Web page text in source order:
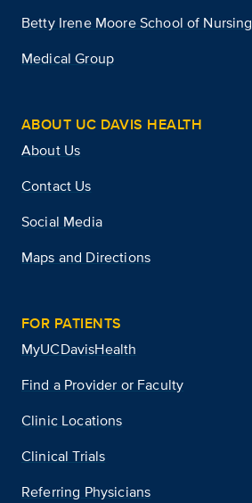
Betty Irene Moore School of Nursing
Medical Group
ABOUT UC DAVIS HEALTH
About Us
Contact Us
Social Media
Maps and Directions
FOR PATIENTS
MyUCDavisHealth
Find a Provider or Faculty
Clinic Locations
Clinical Trials
Referring Physicians